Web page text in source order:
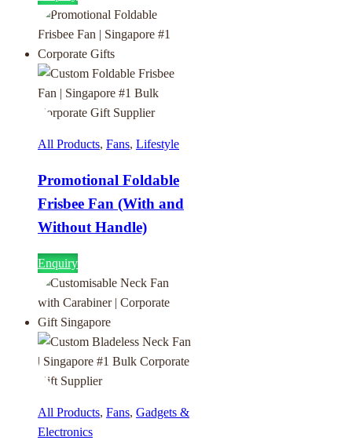
All Products, Fans, Lifestyle
Promotional Foldable
Frisbee Fan (With and
Without Handle)
Enquiry
All Products, Fans, Gadgets &
Electronics